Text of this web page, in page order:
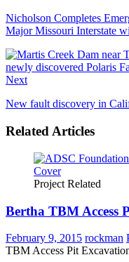
Nicholson Completes
Major Missouri Interstate
Next
New fault discovery in
Related Articles
Project Related
Bertha TBM Access
February 9, 2015 rockman
TBM Access Pit